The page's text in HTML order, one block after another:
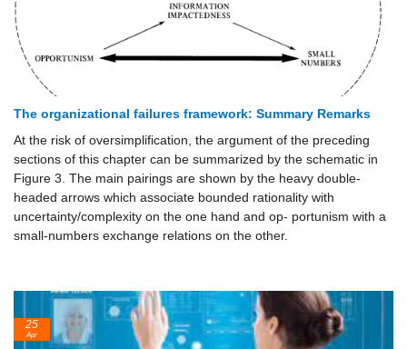
The organizational failures framework: Summary Remarks
At the risk of oversimplification, the argument of the preceding
sections of this chapter can be summarized by the schematic in
Figure 3. The main pairings are shown by the heavy double-
headed arrows which associate bounded rationality with
uncertainty/complexity on the one hand and op- portunism with a
small-numbers exchange relations on the other.
25
Apr